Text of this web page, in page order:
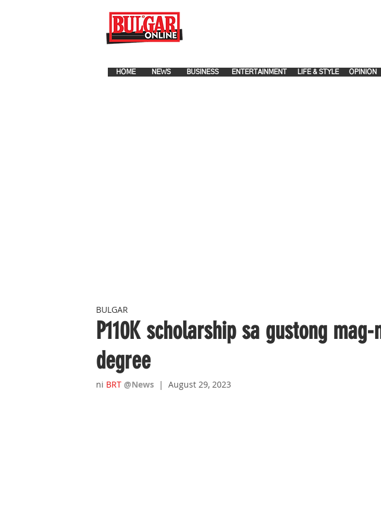
OPINION
LIFE & STYLE
ENTERTAINMENT
NEWS
HOME BUSINESS
P110K scholarship sa gustong
degree
BULGAR
ni BRT @News |  August 29, 2023